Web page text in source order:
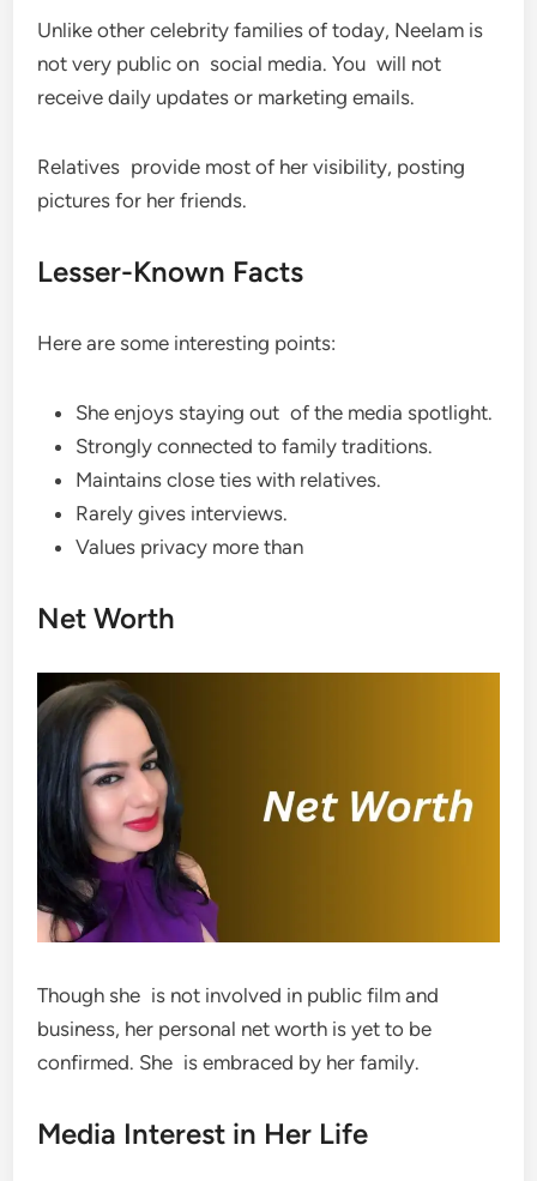
Unlike other celebrity families of today, Neelam is
not very public on social media. You will not
receive daily updates or marketing emails.
Relatives provide most of her visibility, posting
pictures for her friends.
Lesser-Known Facts
Here are some interesting points:
She enjoys staying out of the media spotlight.
Strongly connected to family traditions.
Maintains close ties with relatives.
Rarely gives interviews.
Values privacy more than
Net Worth
Though she is not involved in public film and
business, her personal net worth is yet to be
confirmed. She is embraced by her family.
Media Interest in Her Life